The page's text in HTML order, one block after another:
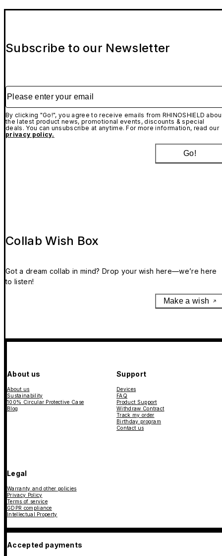
Subscribe to our Newsletter
Please enter your email
By clicking "Go!", you agree to receive emails from RHINOSHIELD
the latest product news, promotional events, discounts & special
deals. You can unsubscribe at anytime. For more information, read our
privacy policy.
Go!
Collab Wish Box
Got a dream collab in mind? Drop your wish here—we’re here
to listen!
Make a wish
About us
About us
Sustainability
100% Circular Protective Case
Blog
Support
Devices
FAQ
Product Support
Withdraw Contract
Track my order
Birthday program
Contact us
Legal
Warranty and other policies
Privacy Policy
Terms of service
GDPR compliance
Intellectual Property
Accepted payments